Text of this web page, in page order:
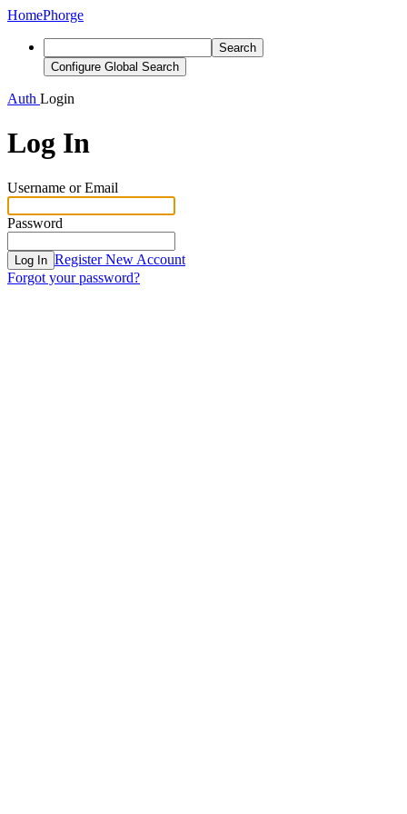
HomePhorge
Search
Configure Global Search
Auth Login
Log In
Username or Email
Password
Log In Register New Account
Forgot your password?